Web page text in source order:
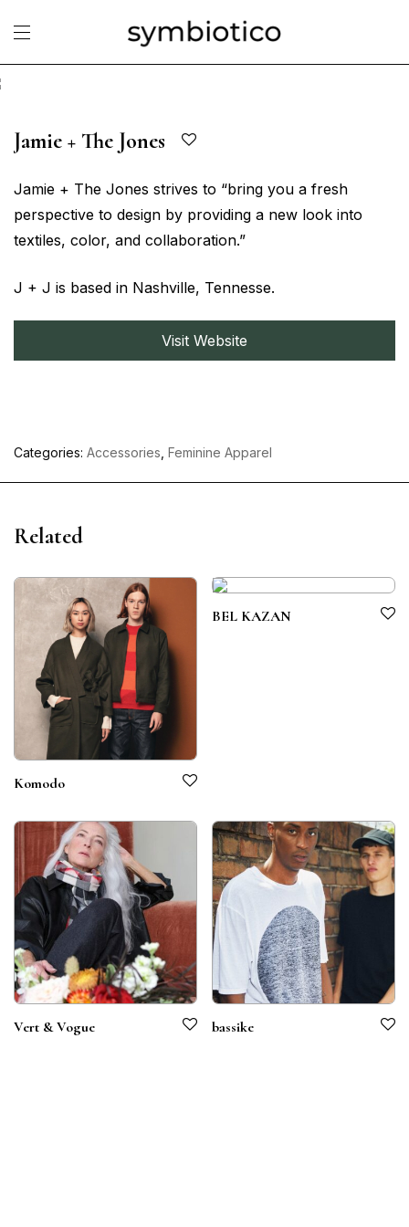
Jamie + The Jones
Jamie + The Jones strives to “bring you a fresh
perspective to design by providing a new look into
textiles, color, and collaboration.”
J + J is based in Nashville, Tennesse.
Visit Website
Categories: Accessories Feminine Apparel
Related
Komodo
BEL KAZAN
Vert & Vogue bassike